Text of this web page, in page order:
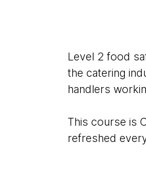
Level 2 food
the catering
handlers
This course is
refreshed